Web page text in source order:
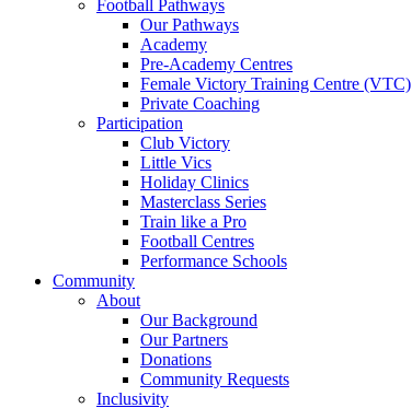
Football Pathways
Our Pathways
Academy
Pre-Academy Centres
Female Victory Training Centre (VTC)
Private Coaching
Participation
Club Victory
Little Vics
Holiday Clinics
Masterclass Series
Train like a Pro
Football Centres
Performance Schools
Community
About
Our Background
Our Partners
Donations
Community Requests
Inclusivity